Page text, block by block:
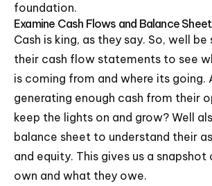
foundation.
Examine Cash Flows and Balance
Cash is king, as they say. So, well
their cash flow statements to see
is coming from and where its going.
generating enough cash from their
keep the lights on and grow? Well
balance sheet to understand their
and equity. This gives us a
own and what they owe.